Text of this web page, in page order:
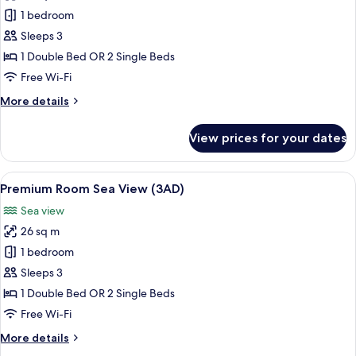
Premium
Room
Sea
View
1 bedroom
Sleeps 3
1 Double Bed OR 2 Single Beds
Free Wi-Fi
More details
More
Room
Sea
View
View prices for your dates
View
all
photos
for
Premium
Room
Sea
View
A hotel room with two beds, a desk,
8
Premium Room Sea View (3AD)
Sea view
26 sq m
1 bedroom
Sleeps 3
1 Double Bed OR 2 Single Beds
Free Wi-Fi
More details
More